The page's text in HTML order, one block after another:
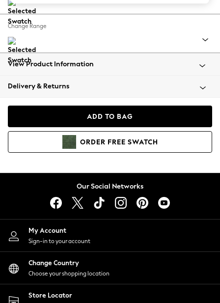
Balloon Trousers
Summer Footwear
All Clothing
Beachwear
Coats & Jackets
Hoodies & Sweatshirts
Lingerie
Nightwear
Shirts & Blouses
Shorts
Skirts
Suits & Tailoring
Sportswear
Swimwear
Change Range
View Product Information
Delivery & Returns
ADD TO BAG
ORDER FREE SWATCH
Our Social Networks
My Account
Sign-in to your account
Change Country
Choose your shopping location
Store Locator